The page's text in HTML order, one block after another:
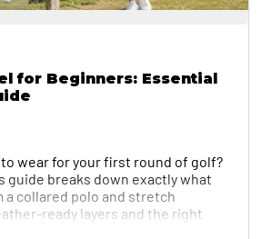
for Beginners: Essential
wear for your first round of golf?
guide breaks down exactly what
a collared polo and stretch
ready layers and the right